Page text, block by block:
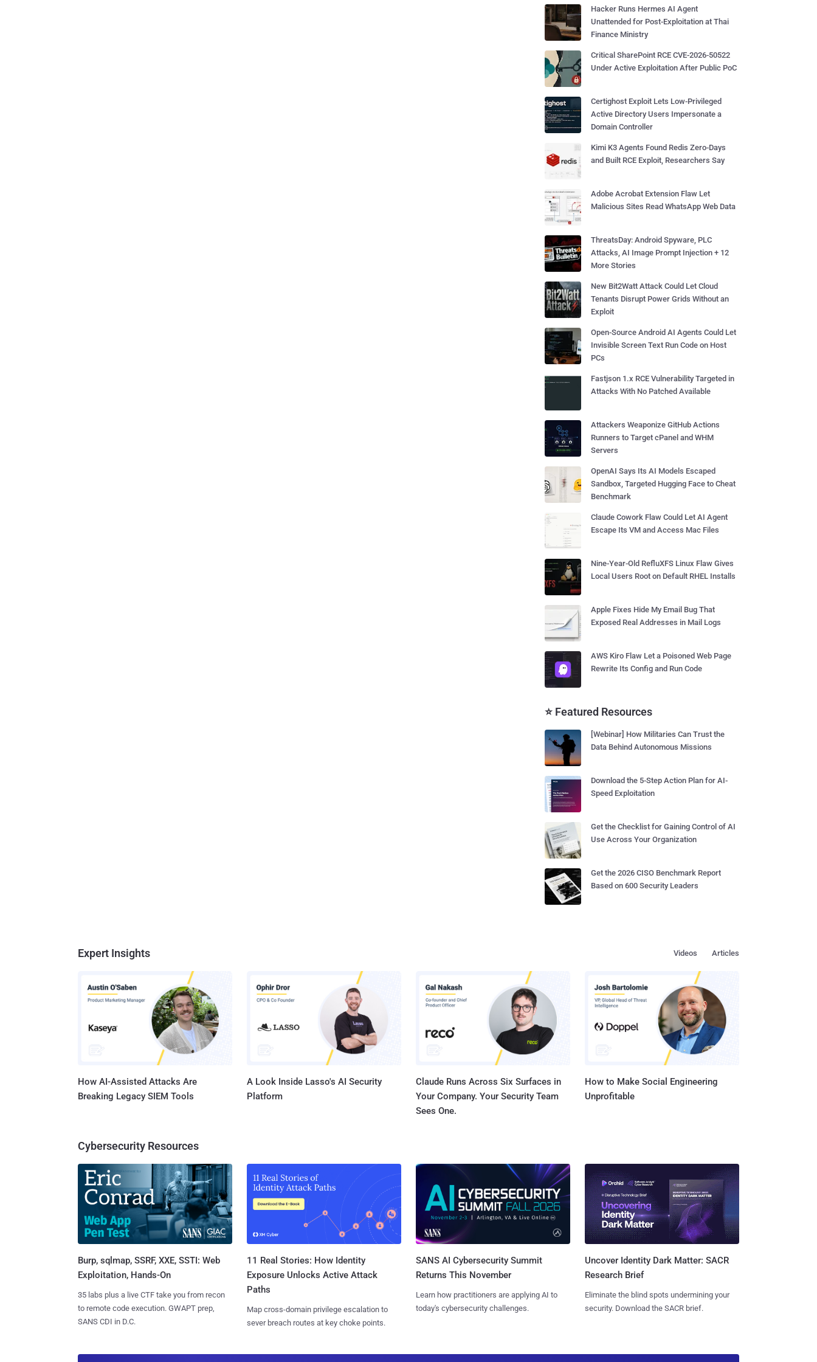
Hacker Runs Hermes AI Agent
Unattended for Post-Exploitation at Thai
Finance Ministry
Critical SharePoint RCE CVE-2026-50522
Under Active Exploitation After Public PoC
Certighost Exploit Lets Low-Privileged
Active Directory Users Impersonate a
Domain Controller
Kimi K3 Agents Found Redis Zero-Days
and Built RCE Exploit, Researchers Say
Adobe Acrobat Extension Flaw Let
Malicious Sites Read WhatsApp Web Data
ThreatsDay: Android Spyware, PLC
Attacks, AI Image Prompt Injection + 12
More Stories
New Bit2Watt Attack Could Let Cloud
Tenants Disrupt Power Grids Without an
Exploit
Open-Source Android AI Agents Could Let
Invisible Screen Text Run Code on Host
PCs
Fastjson 1.x RCE Vulnerability Targeted in
Attacks With No Patched Available
Attackers Weaponize GitHub Actions
Runners to Target cPanel and WHM
Servers
OpenAI Says Its AI Models Escaped
Sandbox, Targeted Hugging Face to Cheat
Benchmark
Claude Cowork Flaw Could Let AI Agent
Escape Its VM and Access Mac Files
Nine-Year-Old RefluXFS Linux Flaw Gives
Local Users Root on Default RHEL Installs
Apple Fixes Hide My Email Bug That
Exposed Real Addresses in Mail Logs
AWS Kiro Flaw Let a Poisoned Web Page
Rewrite Its Config and Run Code
⭐ Featured Resources
[Webinar] How Militaries Can Trust the
Data Behind Autonomous Missions
Download the 5-Step Action Plan for AI-
Speed Exploitation
Get the Checklist for Gaining Control of AI
Use Across Your Organization
Get the 2026 CISO Benchmark Report
Based on 600 Security Leaders
Expert Insights Articles
Videos
How AI-Assisted Attacks Are
Breaking Legacy SIEM Tools
A Look Inside Lasso's AI Security
Platform
Claude Runs Across Six Surfaces in
Your Company. Your Security Team
Sees One.
How to Make Social Engineering
Unprofitable
Cybersecurity Resources
Burp, sqlmap, SSRF, XXE, SSTI: Web
Exploitation, Hands-On
35 labs plus a live CTF take you from recon
to remote code execution. GWAPT prep,
SANS CDI in D.C.
11 Real Stories: How Identity
Exposure Unlocks Active Attack
Paths
Map cross-domain privilege escalation to
sever breach routes at key choke points.
SANS AI Cybersecurity Summit
Returns This November
Learn how practitioners are applying AI to
today's cybersecurity challenges.
Uncover Identity Dark Matter: SACR
Research Brief
Eliminate the blind spots undermining your
security. Download the SACR brief.